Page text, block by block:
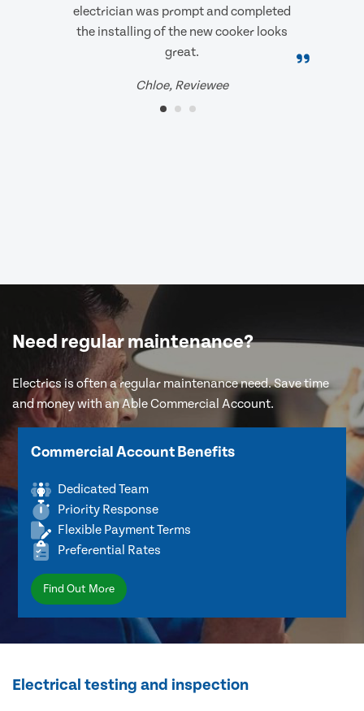
electrician was prompt and completed
the installing of the new cooker looks
great.
Chloe, Reviewee
Need regular maintenance?
Electrics is often a regular maintenance need. Save time
and money with an Able Commercial Account.
Commercial Account Benefits
Dedicated Team
Priority Response
Flexible Payment Terms
Preferential Rates
Find Out More
Electrical testing and inspection